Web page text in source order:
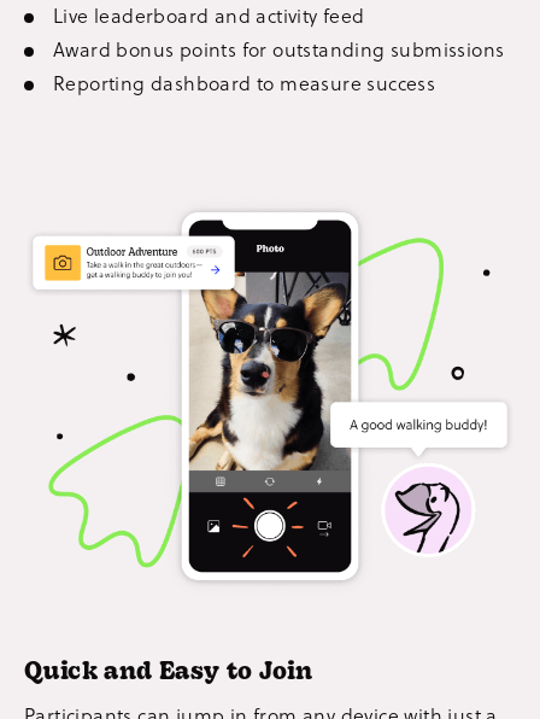
Live leaderboard and activity feed
Award bonus points for outstanding submissions
Reporting dashboard to measure success
Quick and Easy to Join